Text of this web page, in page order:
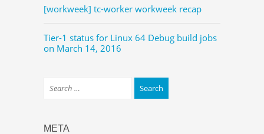
[workweek] tc-worker workweek recap
Tier-1 status for Linux 64 Debug build jobs
on March 14, 2016
META